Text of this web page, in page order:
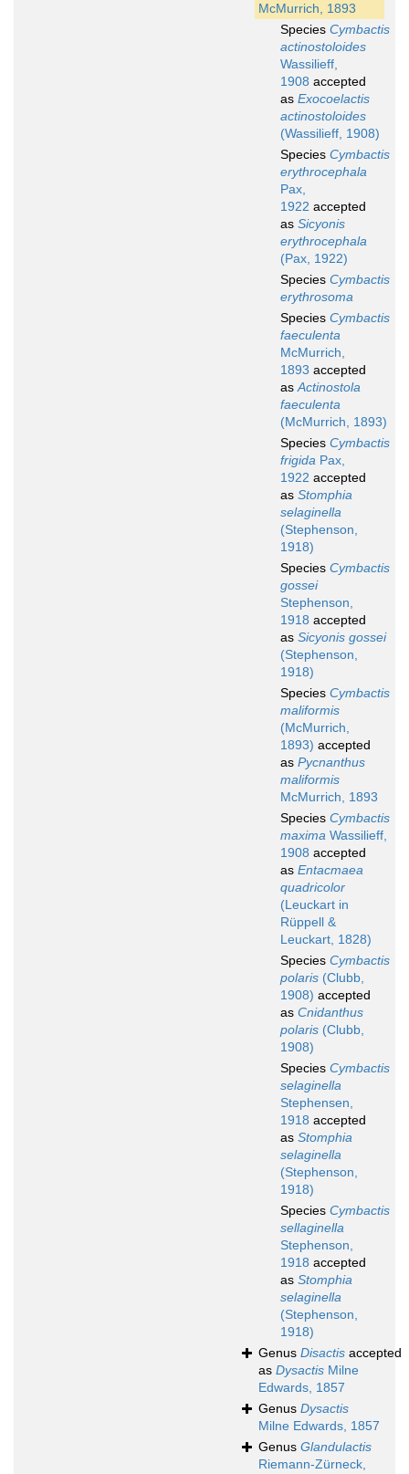
McMurrich, 1893
Species Cymbactis
actinostoloides
Wassilieff,
1908 accepted
as Exocoelactis
actinostoloides
(Wassilieff, 1908)
Species Cymbactis
erythrocephala
Pax,
1922 accepted
as Sicyonis
erythrocephala
(Pax, 1922)
Species Cymbactis
erythrosoma
Species Cymbactis
faeculenta
McMurrich,
1893 accepted
asActinostola
faeculenta
(McMurrich, 1893)
Species Cymbactis
frigida Pax,
1922 accepted
as Stomphia
selaginella
(Stephenson,
1918)
Species Cymbactis
gossei
Stephenson,
1918 accepted
as Sicyonis gossei
(Stephenson,
1918)
Species Cymbactis
maliformis
(McMurrich,
1893) accepted
as Pycnanthus
maliformis
McMurrich, 1893
Species Cymbactis
maxima Wassilieff,
1908 accepted
as Entacmaea
quadricolor
(Leuckart in
Rüppell &
Leuckart, 1828)
Species Cymbactis
polaris (Clubb,
1908) accepted
as Cnidanthus
polaris (Clubb,
1908)
Species Cymbactis
selaginella
Stephensen,
1918 accepted
as Stomphia
selaginella
(Stephenson,
1918)
Species Cymbactis
sellaginella
Stephenson,
1918 accepted
as Stomphia
selaginella
(Stephenson,
1918)
Genus Disactis accepted
as Dysactis Milne
Edwards, 1857
Genus Dysactis
Milne Edwards, 1857
Genus Glandulactis
Riemann-Zürneck,